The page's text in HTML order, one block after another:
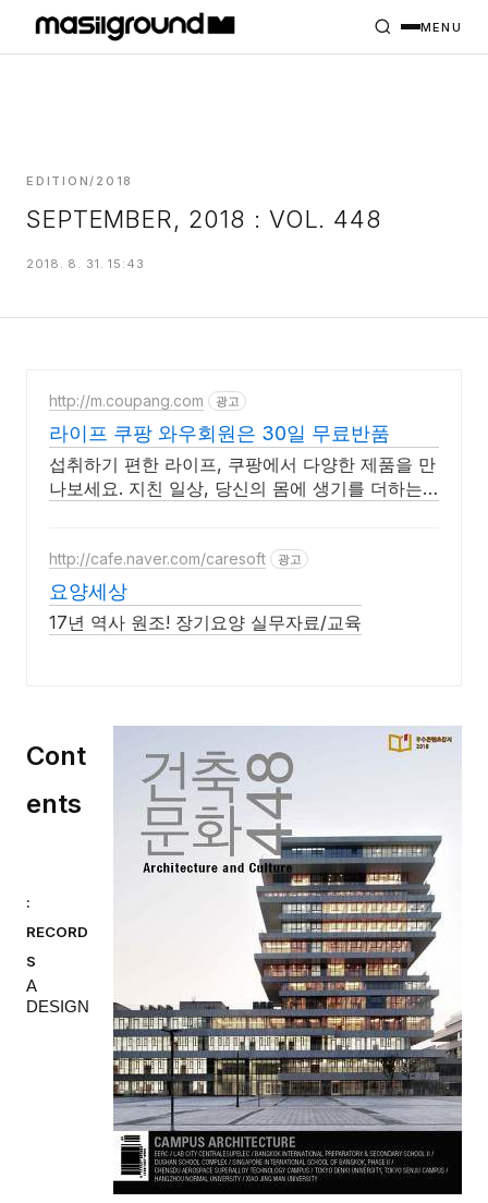
PROJECTS
MASILWIDE
MENU
EDITION/2018
SEPTEMBER, 2018 : VOL. 448
2018. 8. 31. 15:43
http://m.coupang.com 광고
라이프 쿠팡 와우회원은 30일 무료반품
섭취하기 편한 라이프, 쿠팡에서 다양한 제품을 만
나보세요. 지친 일상, 당신의 몸에 생기를 더하는
http://cafe.naver.com/caresoft 광고
요양세상
17년 역사 원조! 장기요양 실무자료/교육
Cont
ents
:
RECORD
S
A
DESIGN